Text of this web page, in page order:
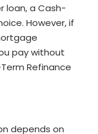
loan, a Cash-
However, if
pay without
Refinance
depends on